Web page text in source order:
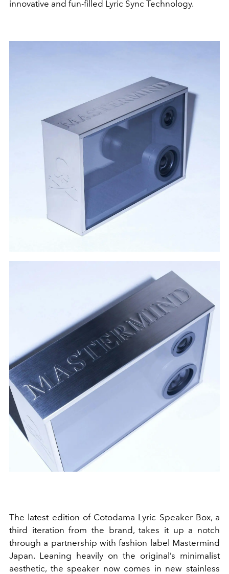
innovative and fun-filled Lyric Sync Technology.
The latest edition of Cotodama Lyric Speaker Box, a
third iteration from the brand, takes it up a notch
through a partnership with fashion label Mastermind
Japan. Leaning heavily on the original’s minimalist
aesthetic, the speaker now comes in new stainless